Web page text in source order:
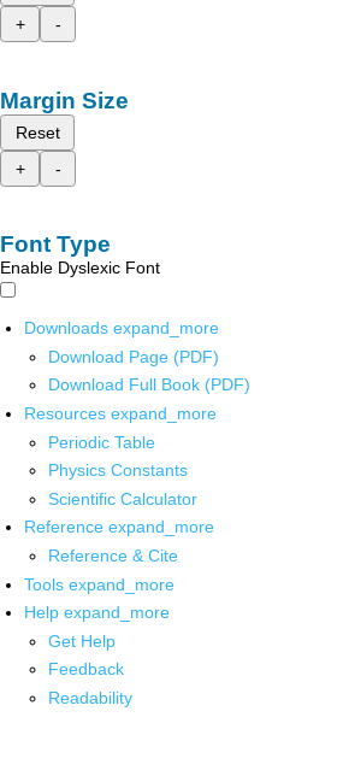
+
-
Margin Size
Reset
+
-
Font Type
Enable Dyslexic Font
Downloads expand_more
Download Page (PDF)
Download Full Book (PDF)
Resources expand_more
Periodic Table
Physics Constants
Scientific Calculator
Reference expand_more
Reference & Cite
Tools expand_more
Help expand_more
Get Help
Feedback
Readability